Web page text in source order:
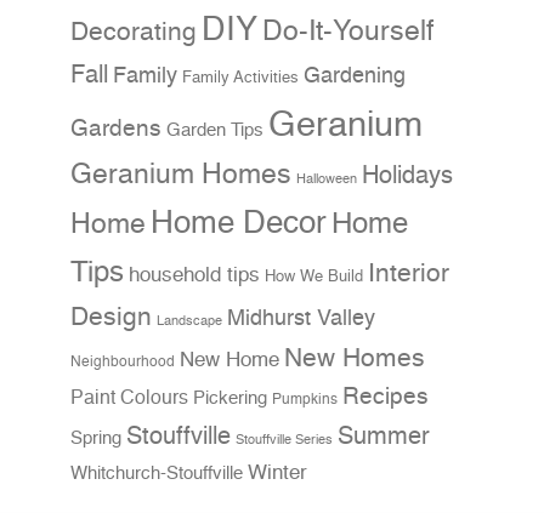
Decorating DIY Do-It-Yourself
Fall Family Family Activities Gardening
Gardens Garden Tips Geranium
Geranium Homes Halloween Holidays
Home Home Decor Home
Tips household tips How We Build Interior
Design Landscape Midhurst Valley
Neighbourhood New Home New Homes
Paint Colours Pickering Pumpkins Recipes
Spring Stouffville Stouffville Series Summer
Whitchurch-Stouffville Winter